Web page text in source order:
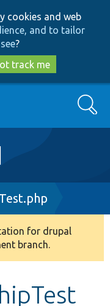
cookies and web
and to tailor
?
track me
Search
for drupal
branch.